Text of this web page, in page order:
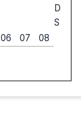
D
S
06 07 08